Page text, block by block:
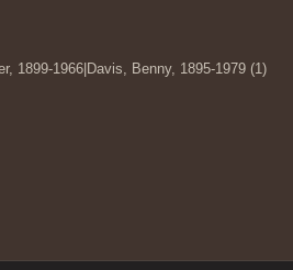
1899-1966|Davis, Benny, 1895-1979 (1)